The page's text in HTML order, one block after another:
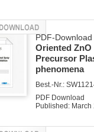
PDF-
Oriented
Precursor
phenomena
Best.-Nr.:
PDF Download
Published: March